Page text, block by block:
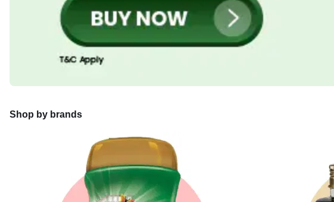
Shop by brands